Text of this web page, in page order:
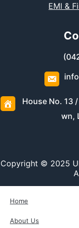
EMI &
House No. 13
wn,
Copyright © 2025
Home
About Us